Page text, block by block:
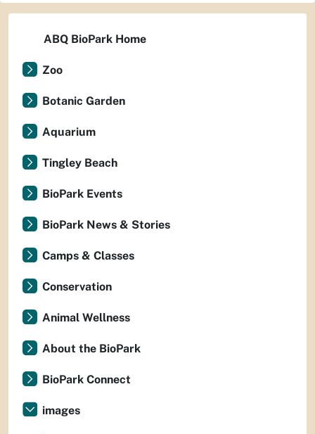
ABQ BioPark Home
Zoo
Botanic Garden
Aquarium
Tingley Beach
BioPark Events
BioPark News & Stories
Camps & Classes
Conservation
Animal Wellness
About the BioPark
BioPark Connect
images